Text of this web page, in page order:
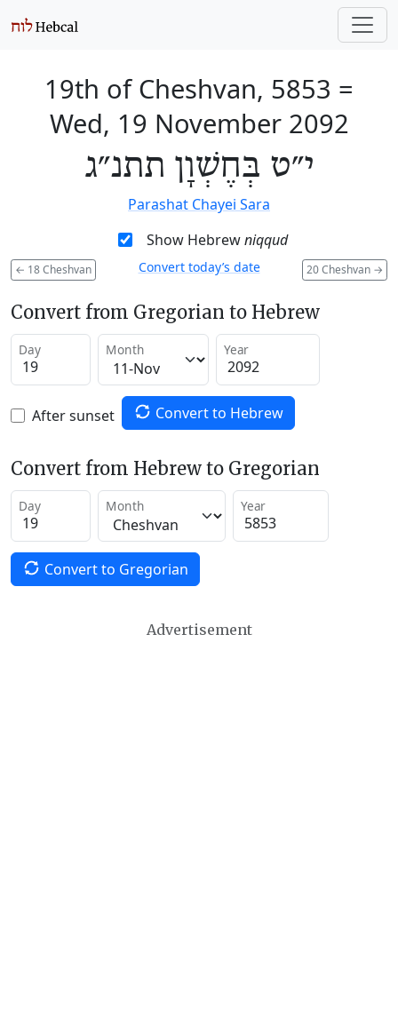
19th of Cheshvan, 5853 =
Wed, 19 November 2092
י״ט בְּחֶשְׁוָן תתנ״ג
Parashat Chayei Sara
Show Hebrewniqqud
← 18 Cheshvan 20 Cheshvan →
Convert today’s date
Convert from Gregorian to Hebrew
Day Month Year
After sunset Convert to Hebrew
Convert from Hebrew to Gregorian
Day Month Year
Convert to Gregorian
Advertisement